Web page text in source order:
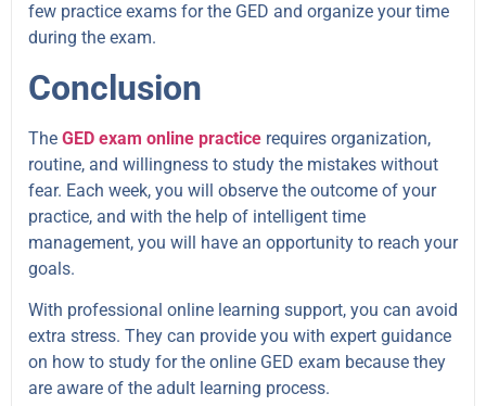
few practice exams for the GED and organize your time
during the exam.
Conclusion
The GED exam online practice requires organization,
routine, and willingness to study the mistakes without
fear. Each week, you will observe the outcome of your
practice, and with the help of intelligent time
management, you will have an opportunity to reach your
goals.
With professional online learning support, you can avoid
extra stress. They can provide you with expert guidance
on how to study for the online GED exam because they
are aware of the adult learning process.